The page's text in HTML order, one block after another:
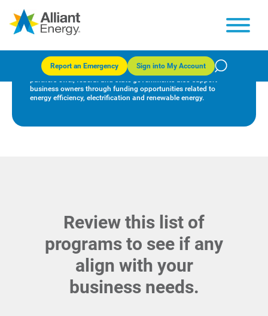
Report an Emergency Sign into My Account
In addition to the many rebates and incentives we and our
partners offer, federal and state governments also support
business owners through funding opportunities related to
energy efficiency, electrification and renewable energy.
Review this list of
programs to see if any
align with your
business needs.